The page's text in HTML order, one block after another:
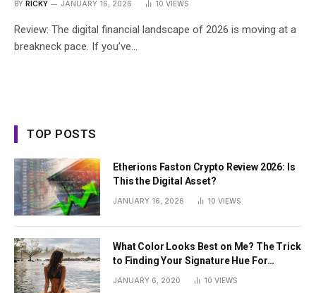
BY RICKY JANUARY 16, 2026 10 VIEWS
Review: The digital financial landscape of 2026 is moving at a
breakneck pace. If you’ve…
TOP POSTS
Etherions Faston Crypto Review 2026: Is
This the Digital Asset?
JANUARY 16, 2026 10 VIEWS
What Color Looks Best on Me? The Trick
to Finding Your Signature Hue For
JANUARY 6, 2020 10 VIEWS